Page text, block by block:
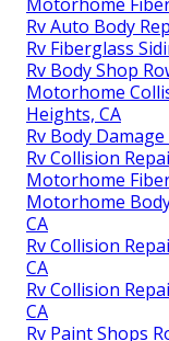
Rv Auto Body
Rv Fiberglass
Rv Body Shop
Motorhome
Heights, CA
Rv Body
Rv Collision
Motorhome
Motorhome
CA
Rv Collision
CA
Rv Collision
CA
Rv Paint Shops